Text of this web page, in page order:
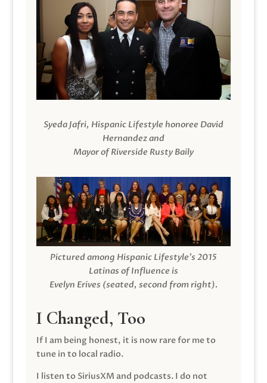
Syeda Jafri, Hispanic Lifestyle honoree David
Hernandez and
Mayor of Riverside Rusty Baily
Pictured among Hispanic Lifestyle’s 2015
Latinas of Influence is
Evelyn Erives (seated, second from right).
I Changed, Too
If I am being honest, it is now rare for me to
tune in to local radio.
I listen to SiriusXM and podcasts. I do not